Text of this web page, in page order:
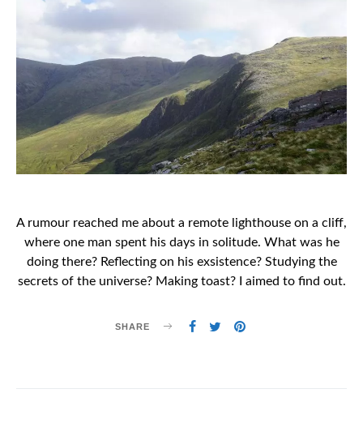
A rumour reached me about a remote lighthouse on a cliff,
where one man spent his days in solitude. What was he
doing there? Reflecting on his exsistence? Studying the
secrets of the universe? Making toast? I aimed to find out.
SHARE